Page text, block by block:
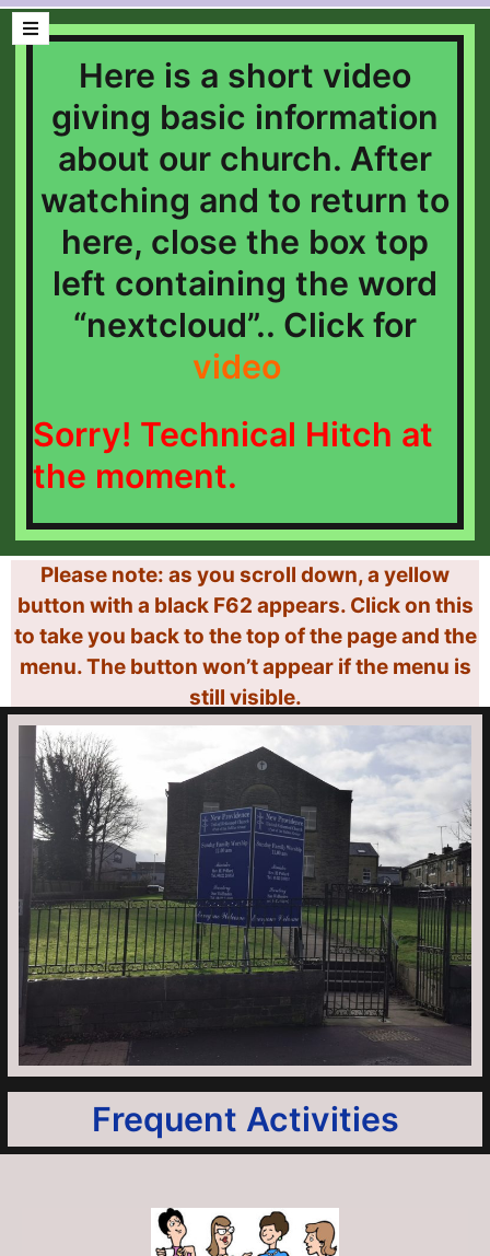
Here is a short video
giving basic information
about our church. After
watching and to return to
here, close the box top
left containing the word
“nextcloud”.. Click for
video
Sorry! Technical Hitch at
the moment.
Please note: as you scroll down, a yellow
button with a black F62 appears. Click on this
to take you back to the top of the page and the
menu. The button won’t appear if the menu is
still visible.
Frequent Activities